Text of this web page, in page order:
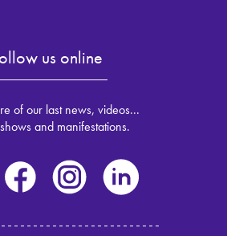
us online
of our last news, videos...
and manifestations.